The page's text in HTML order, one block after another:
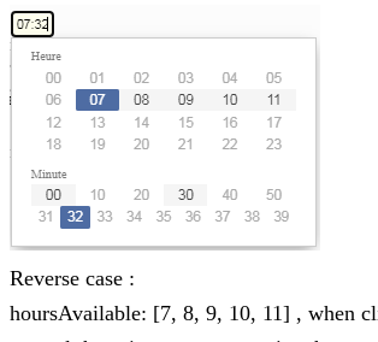
Reverse case :
hoursAvailable: [7, 8, 9, 10, 11] , when